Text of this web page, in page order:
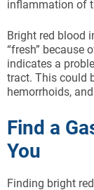
inflammation of
Bright red blood
“fresh” because
indicates a
tract. This could
hemorrhoids,
Find a
You
Finding bright